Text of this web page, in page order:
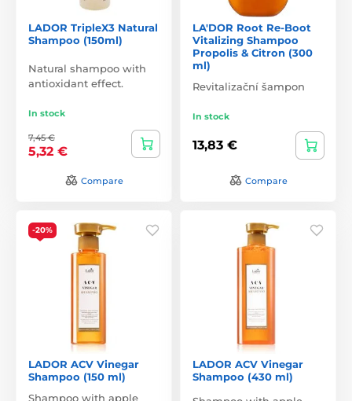
LADOR TripleX3 Natural
Shampoo (150ml)
Natural shampoo with
antioxidant effect.
In stock
7,45 €
5,32 €
Compare
LA'DOR Root Re-Boot
Vitalizing Shampoo
Propolis & Citron (300
ml)
Revitalizační šampon
In stock
13,83 €
Compare
-20%
LADOR ACV Vinegar
Shampoo (150 ml)
Shampoo with apple
LADOR ACV Vinegar
Shampoo (430 ml)